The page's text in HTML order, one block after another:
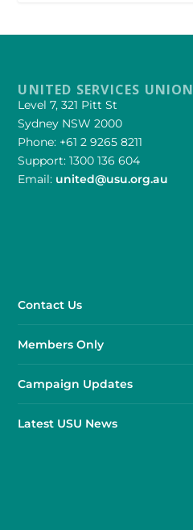
UNITED SERVICES UNION
Level 7, 321 Pitt St
Sydney NSW 2000
Phone: +61 2 9265 8211
Support: 1300 136 604
Email: united@usu.org.au
Contact Us
Members Only
Campaign Updates
Latest USU News